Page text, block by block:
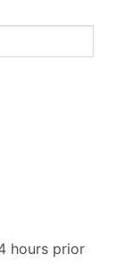
hours prior